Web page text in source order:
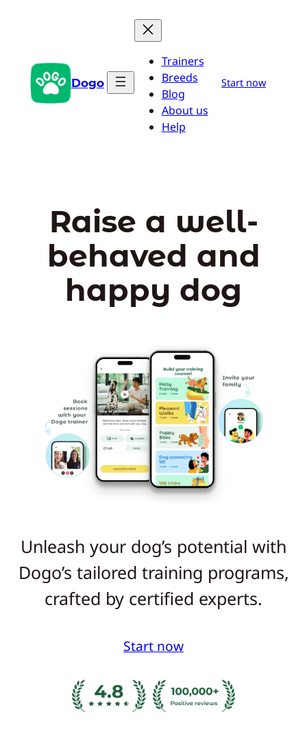
Dogo
Trainers
Breeds
Blog
About us
Help
Start now
Raise a well-
behaved and
happy dog
Unleash your dog’s potential with
Dogo’s tailored training programs,
crafted by certified experts.
Start now